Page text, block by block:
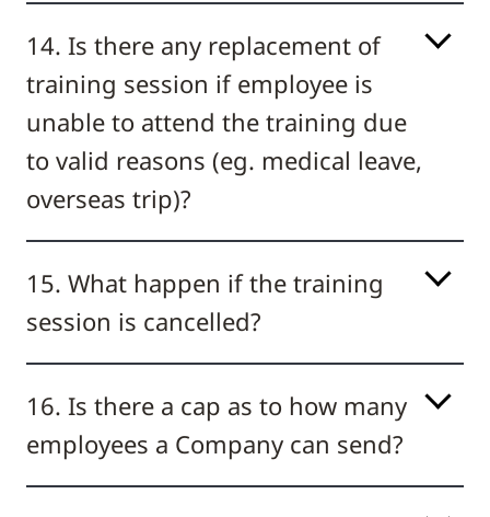
14. Is there any replacement of
training session if employee is
unable to attend the training due
to valid reasons (eg. medical leave,
overseas trip)?
15. What happen if the training
session is cancelled?
16. Is there a cap as to how many
employees a Company can send?